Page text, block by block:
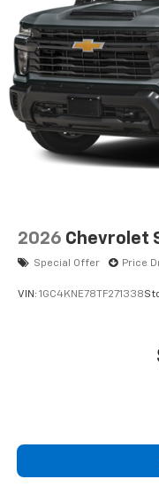
2026 Chevrolet
Special Offer Price
VIN: 1GC4KNE78TF271338